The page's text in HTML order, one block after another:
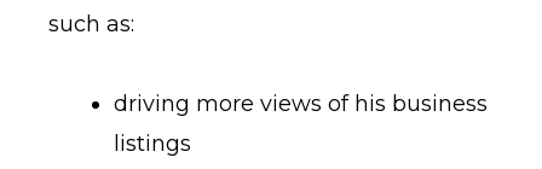
such as:
driving more views of his business
listings